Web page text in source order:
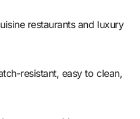
restaurants and luxury
resistant, easy to clean,